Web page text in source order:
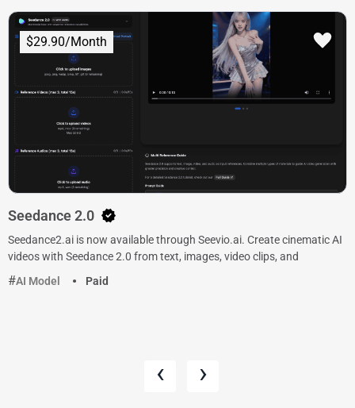
$29.90/Month
Seedance 2.0
Seedance2.ai is now available through Seevio.ai. Create cinematic AI
videos with Seedance 2.0 from text, images, video clips, and
AI Model
Paid
‹ ›